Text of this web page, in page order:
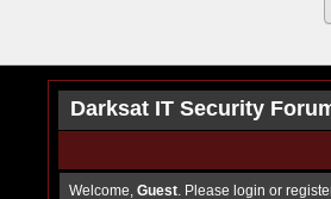
Darksat IT Security
Welcome, Guest . Please login or